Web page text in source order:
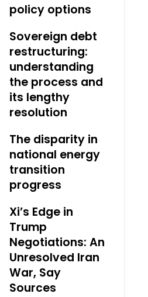
policy options
Sovereign debt
restructuring:
understanding
the process and
its lengthy
resolution
The disparity in
national energy
transition
progress
Xi’s Edge in
Trump
Negotiations: An
Unresolved Iran
War, Say
Sources